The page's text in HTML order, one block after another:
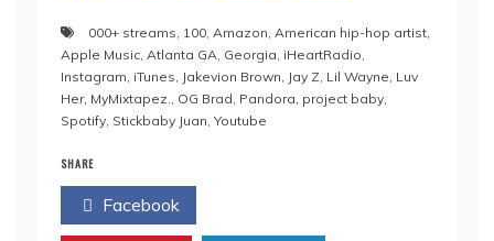
000+ streams 100 Amazon American hip-hop artist
Apple Music Atlanta GA Georgia iHeartRadio
Instagram iTunes Jakevion Brown Jay Z Lil Wayne Luv
Her, MyMixtapez. OG Brad Pandora project baby
Spotify Stickbaby Juan Youtube
SHARE
Facebook